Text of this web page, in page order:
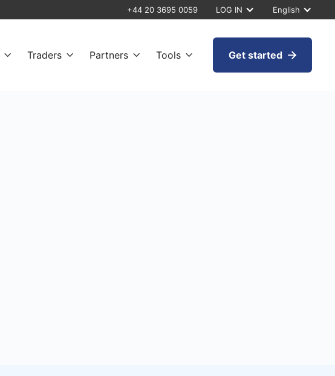
+44 20 3695 0059 LOG IN English
 Traders  Partners  Tools  Get started 